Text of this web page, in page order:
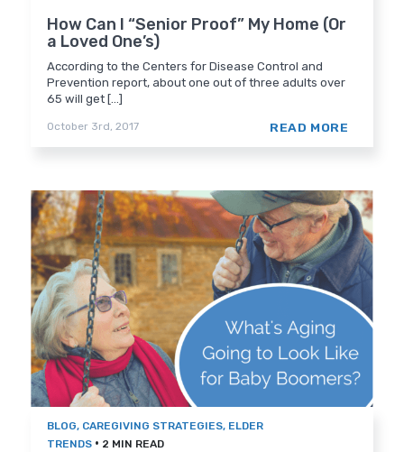
How Can I “Senior Proof” My Home (Or
a Loved One’s)
According to the Centers for Disease Control and
Prevention report, about one out of three adults over
65 will get [...]
October 3rd, 2017 READ MORE
BLOG, CAREGIVING STRATEGIES, ELDER
TRENDS • 2 MIN READ